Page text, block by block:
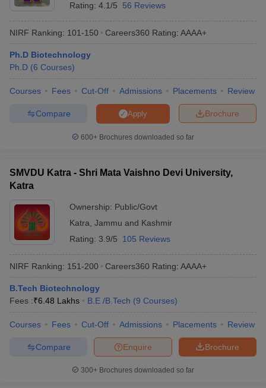
Rating: 4.1/5 56 Reviews
NIRF Ranking: 101-150 Careers360 Rating: AAAA+
Ph.D Biotechnology
Ph.D (6 Courses)
Courses Fees Cut-Off Admissions Placements Review
Brochure
Apply
Compare
600+ Brochures downloaded so far
SMVDU Katra - Shri Mata Vaishno Devi University,
Katra
Ownership: Public/Govt
Katra Jammu and Kashmir
Rating: 3.9/5 105 Reviews
NIRF Ranking: 151-200 Careers360 Rating: AAAA+
B.Tech Biotechnology
Fees :₹6.48 Lakhs B.E /B.Tech (9 Courses)
Courses Fees Cut-Off Admissions Placements Review
Brochure
Enquire
Compare
300+ Brochures downloaded so far